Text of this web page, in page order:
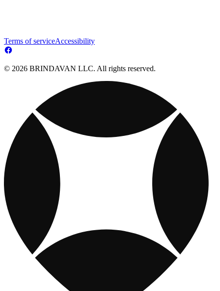
Terms of serviceAccessibility
© 2026 BRINDAVAN LLC. All rights reserved.